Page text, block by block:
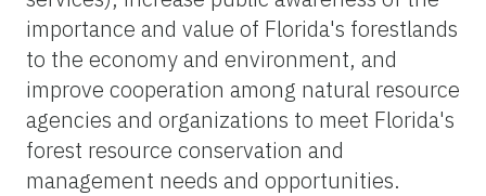
importance and value of Florida's forestlands
to the economy and environment, and
improve cooperation among natural resource
agencies and organizations to meet Florida's
forest resource conservation and
management needs and opportunities.